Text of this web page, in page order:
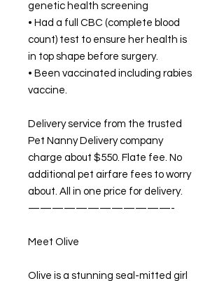
genetic health screening
• Had a full CBC (complete blood
count) test to ensure her health is
in top shape before surgery.
• Been vaccinated including rabies
vaccine.
Delivery service from the trusted
Pet Nanny Delivery company
charge about $550. Flate fee. No
additional pet airfare fees to worry
about. All in one price for delivery.
————————————-
Meet Olive
Olive is a stunning seal-mitted girl